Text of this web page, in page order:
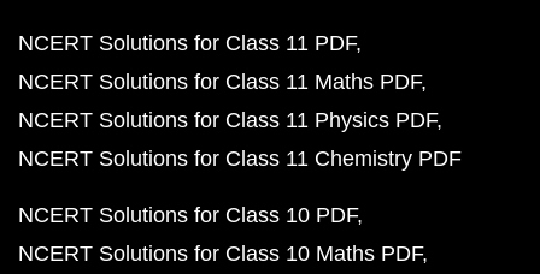
NCERT Solutions for Class 11 PDF
NCERT Solutions for Class 11 Maths PDF
NCERT Solutions for Class 11 Physics PDF
NCERT Solutions for Class 11 Chemistry PDF
NCERT Solutions for Class 10 PDF
NCERT Solutions for Class 10 Maths PDF